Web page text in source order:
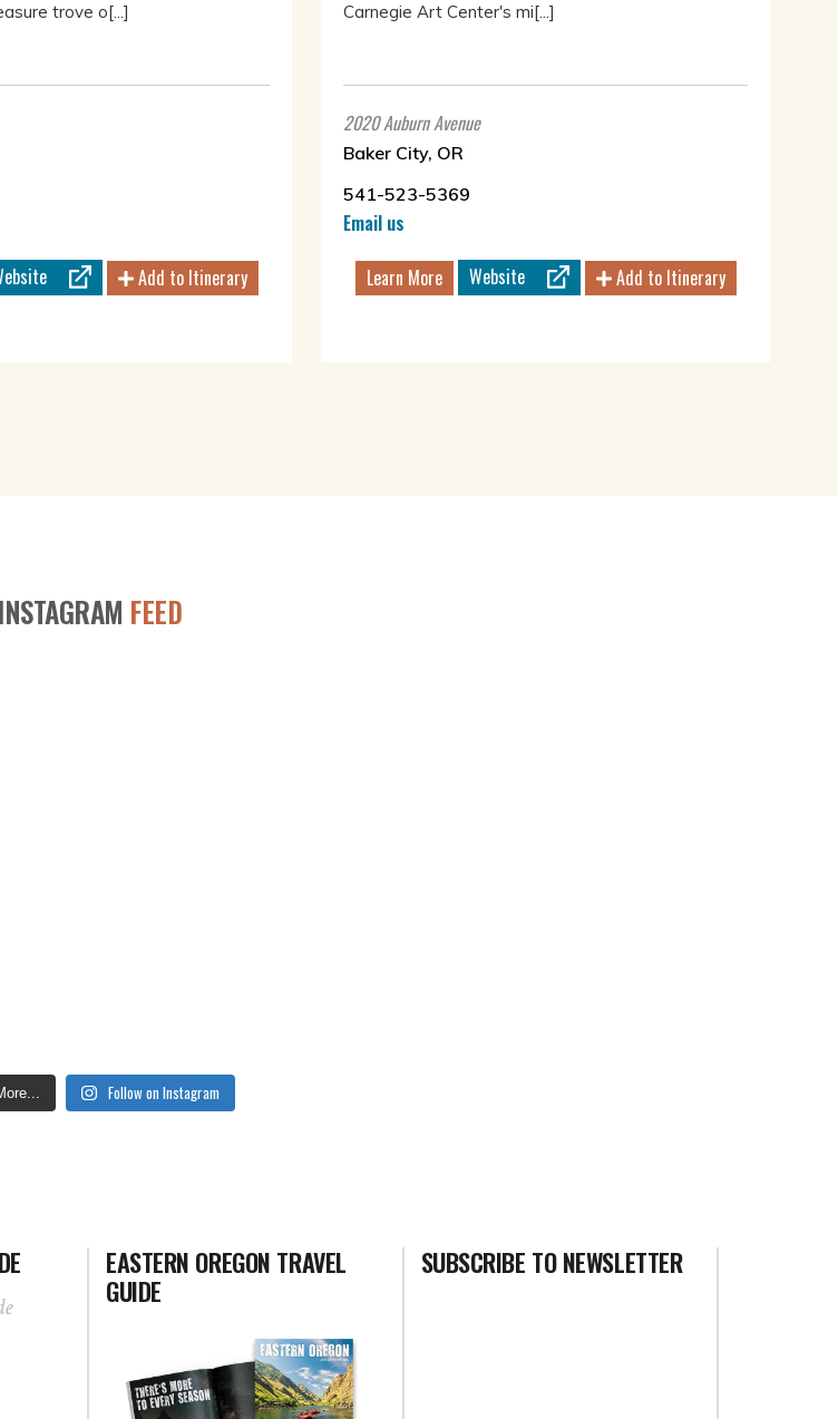
trove o[...]
Add to Itinerary
Carnegie Art Center's mi[...]
2020 Auburn Avenue
Baker City, OR
541-523-5369
Email us
Learn More Website Add to Itinerary
INSTAGRAM FEED
Follow on Instagram
EASTERN OREGON TRAVEL
GUIDE
SUBSCRIBE TO NEWSLETTER